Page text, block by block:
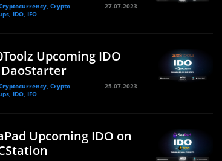
Crypto
IDO, IFO
27.07.2023
Upcoming IDO
Crypto
IDO, IFO
25.07.2023
Upcoming IDO on